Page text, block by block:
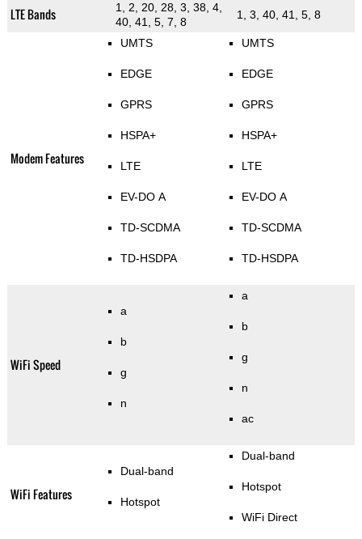
LTE Bands
1, 2, 20, 28, 3, 38, 4,
40, 41, 5, 7, 8
1, 3, 40, 41, 5, 8
Modem Features
UMTS
EDGE
GPRS
HSPA+
LTE
EV-DO A
TD-SCDMA
TD-HSDPA
UMTS
EDGE
GPRS
HSPA+
LTE
EV-DO A
TD-SCDMA
TD-HSDPA
WiFi Speed
a
b
g
n
a
b
g
n
ac
WiFi Features
Dual-band
Hotspot
Dual-band
Hotspot
WiFi Direct